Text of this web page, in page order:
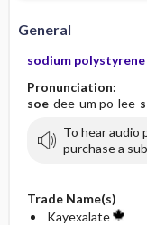
General
sodium
Pronunciation:
soe-dee-um po-lee-
To hear audio
purchase a
Trade Name(s)
Kayexalate